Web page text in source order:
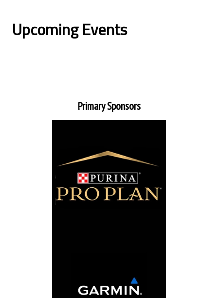
Upcoming Events
Primary Sponsors